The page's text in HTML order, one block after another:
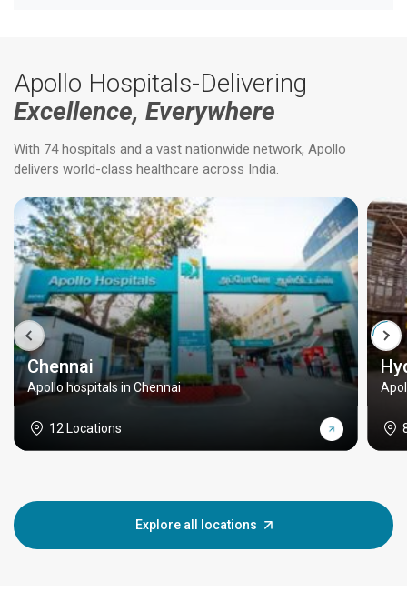
Apollo Hospitals-Delivering
Excellence, Everywhere
With 74 hospitals and a vast nationwide network, Apollo
delivers world-class healthcare across India.
Chennai
Apollo hospitals in Chennai
12 Locations
Explore all locations